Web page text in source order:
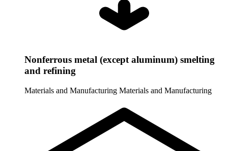
Nonferrous metal (except aluminum) smelting
and refining
Materials and Manufacturing Materials and Manufacturing